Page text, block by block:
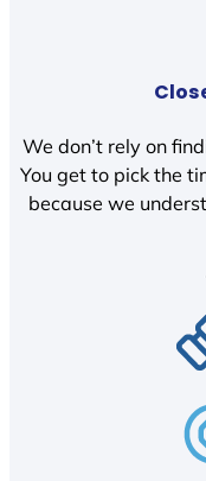
We don’t rely on
You get to pick the
because we